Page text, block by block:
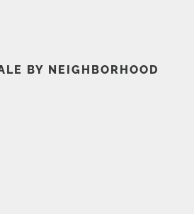
BY NEIGHBORHOOD